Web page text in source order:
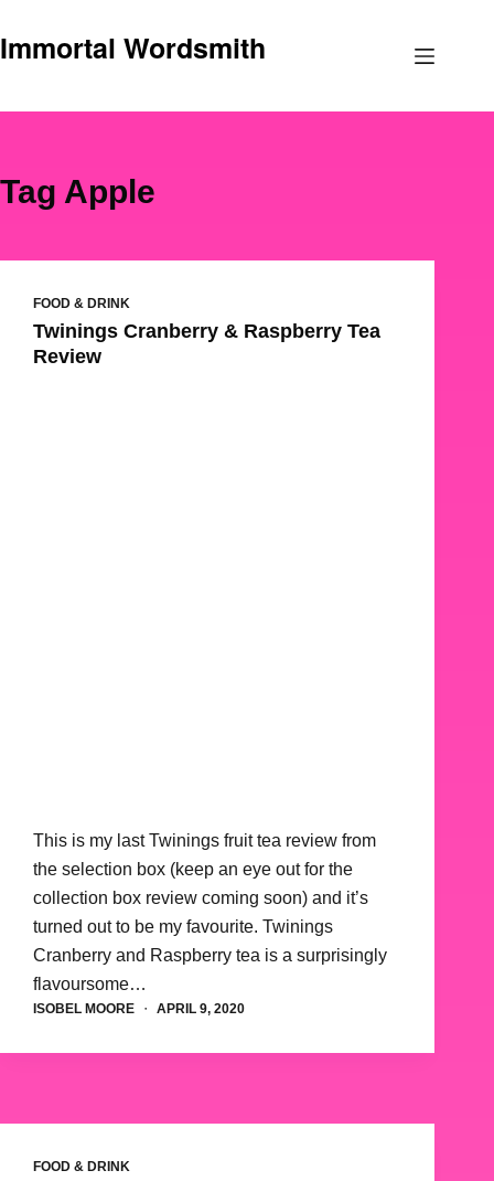
to
Immortal Wordsmith
Tag Apple
FOOD & DRINK
Twinings Cranberry & Raspberry Tea
Review
This is my last Twinings fruit tea review from
the selection box (keep an eye out for the
collection box review coming soon) and it’s
turned out to be my favourite. Twinings
Cranberry and Raspberry tea is a surprisingly
flavoursome…
ISOBEL MOORE APRIL 9, 2020
FOOD & DRINK